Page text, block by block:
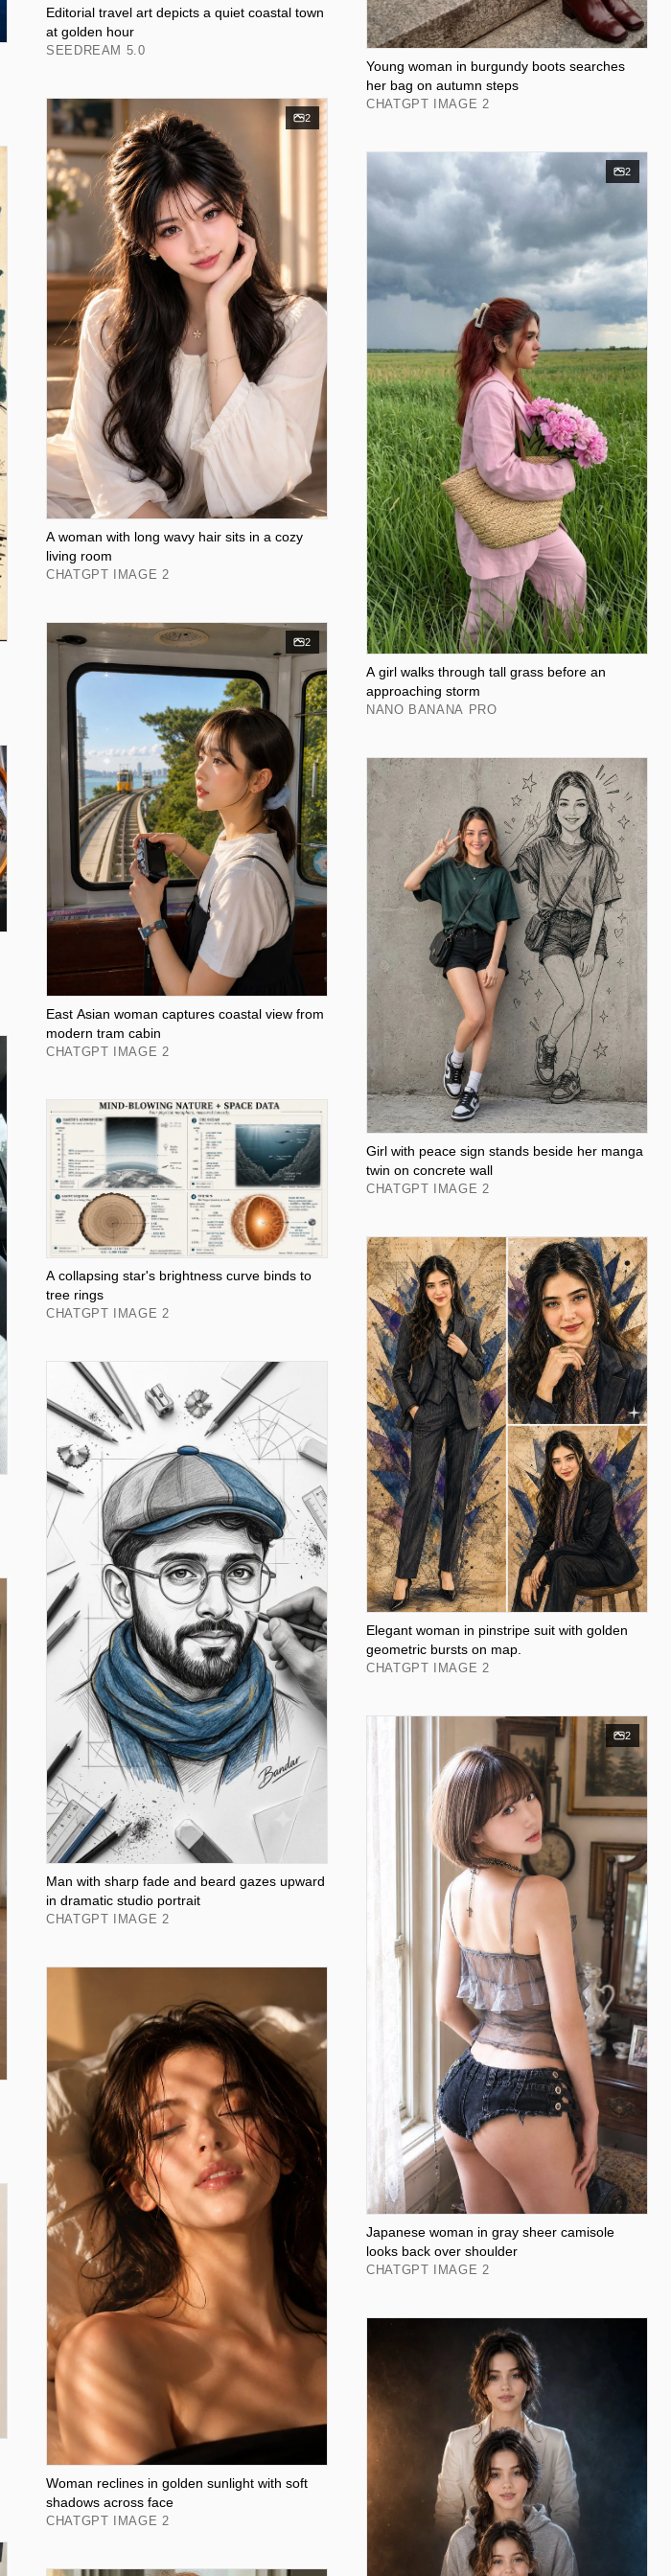
Editorial travel art depicts a quiet coastal town
at golden hour
SEEDREAM 5.0
2
A woman with long wavy hair sits in a cozy
living room
CHATGPT IMAGE 2
2
East Asian woman captures coastal view from
modern tram cabin
CHATGPT IMAGE 2
A collapsing star's brightness curve binds to
tree rings
CHATGPT IMAGE 2
Man with sharp fade and beard gazes upward
in dramatic studio portrait
CHATGPT IMAGE 2
Woman reclines in golden sunlight with soft
shadows across face
CHATGPT IMAGE 2
Young woman in burgundy boots searches
her bag on autumn steps
CHATGPT IMAGE 2
2
A girl walks through tall grass before an
approaching storm
NANO BANANA PRO
Girl with peace sign stands beside her manga
twin on concrete wall
CHATGPT IMAGE 2
Elegant woman in pinstripe suit with golden
geometric bursts on map.
CHATGPT IMAGE 2
2
Japanese woman in gray sheer camisole
looks back over shoulder
CHATGPT IMAGE 2